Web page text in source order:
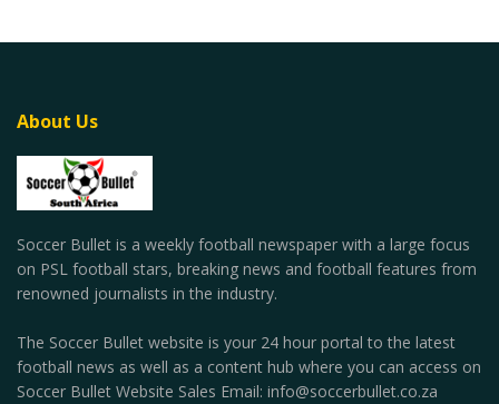
About Us
Soccer Bullet is a weekly football newspaper with a large focus
on PSL football stars, breaking news and football features from
renowned journalists in the industry.
The Soccer Bullet website is your 24 hour portal to the latest
football news as well as a content hub where you can access on
Soccer Bullet Website Sales Email: info@soccerbullet.co.za